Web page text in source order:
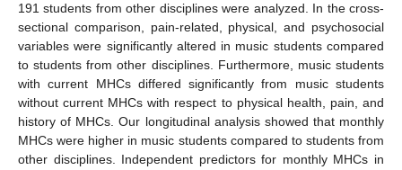
191 students from other disciplines were analyzed. In the cross-
sectional comparison, pain-related, physical, and psychosocial
variables were significantly altered in music students compared
to students from other disciplines. Furthermore, music students
with current MHCs differed significantly from music students
without current MHCs with respect to physical health, pain, and
history of MHCs. Our longitudinal analysis showed that monthly
MHCs were higher in music students compared to students from
other disciplines. Independent predictors for monthly MHCs in